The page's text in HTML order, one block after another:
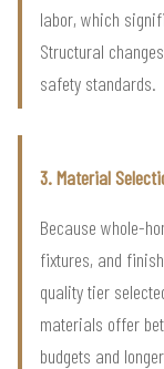
labor, which
Structural
safety standards.
3. Material
Because whole-
fixtures, and
quality tier
materials offer
budgets and